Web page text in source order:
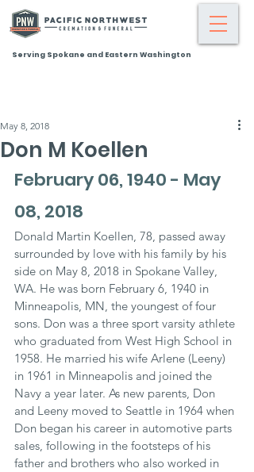
Serving Spokane and Eastern Washington
Don M Koellen
May 8, 2018
February 06, 1940 - May
08, 2018
Donald Martin Koellen, 78, passed away
surrounded by love with his family by his
side on May 8, 2018 in Spokane Valley,
WA. He was born February 6, 1940 in
Minneapolis, MN, the youngest of four
sons. Don was a three sport varsity athlete
who graduated from West High School in
1958. He married his wife Arlene (Leeny)
in 1961 in Minneapolis and joined the
Navy a year later. As new parents, Don
and Leeny moved to Seattle in 1964 when
Don began his career in automotive parts
sales, following in the footsteps of his
father and brothers who also worked in